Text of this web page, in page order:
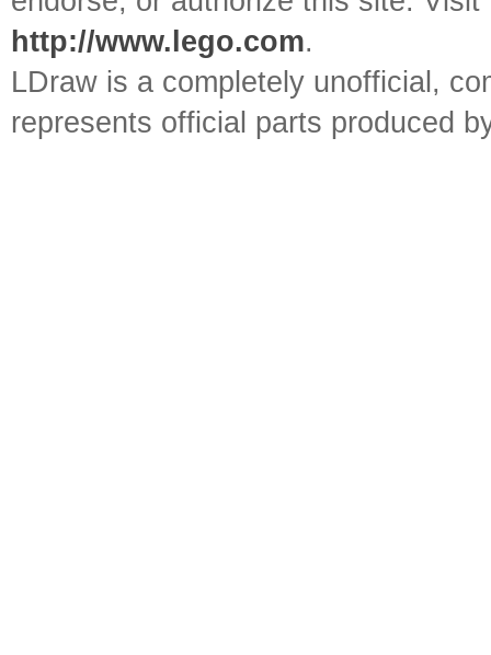
http://www.lego.com.
LDraw is a completely unofficial,
represents official parts produced